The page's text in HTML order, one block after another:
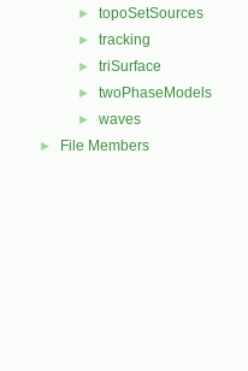
► topoSetSources
► tracking
► triSurface
► twoPhaseModels
► waves
► File Members